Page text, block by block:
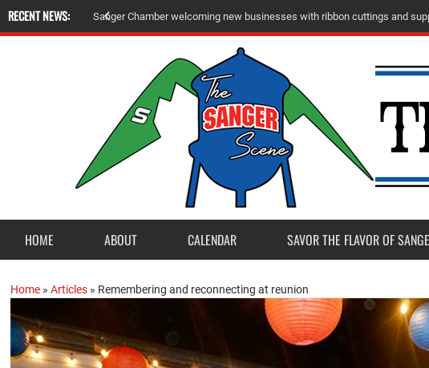
RECENT NEWS: Sanger Chamber welcoming new businesses with ribbon cuttings and
HOME ABOUT CALENDAR SAVOR THE FLAVOR OF
Home »Articles » Remembering and reconnecting at reunion